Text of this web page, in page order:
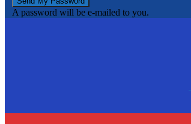
A password will be e-mailed to you.